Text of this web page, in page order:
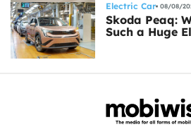
Electric Car 08/08/
Skoda Peaq:
Such a Huge